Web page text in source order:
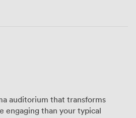
auditorium that transforms
engaging than your typical